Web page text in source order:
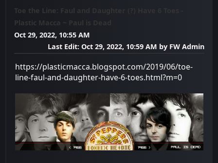
Toe the Line: Faul and Daughter (?) Have 6 Toes -
Plastic Macca ~ Paul is Dead
Oct 29, 2022, 10:55 AM
Last Edit: Oct 29, 2022, 10:59 AM by FW Admin
https://plasticmacca.blogspot.com/2019/06/toe-
line-faul-and-daughter-have-6-toes.html?m=0